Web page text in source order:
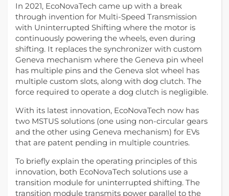
In 2021, EcoNovaTech came up with a break
through invention for Multi-Speed Transmission
with Uninterrupted Shifting where the motor is
continuously powering the wheels, even during
shifting. It replaces the synchronizer with custom
Geneva mechanism where the Geneva pin wheel
has multiple pins and the Geneva slot wheel has
multiple custom slots, along with dog clutch. The
force required to operate a dog clutch is negligible.
With its latest innovation, EcoNovaTech now has
two MSTUS solutions (one using non-circular gears
and the other using Geneva mechanism) for EVs
that are patent pending in multiple countries.
To briefly explain the operating principles of this
innovation, both EcoNovaTech solutions use a
transition module for uninterrupted shifting. The
transition module transmits power parallel to the